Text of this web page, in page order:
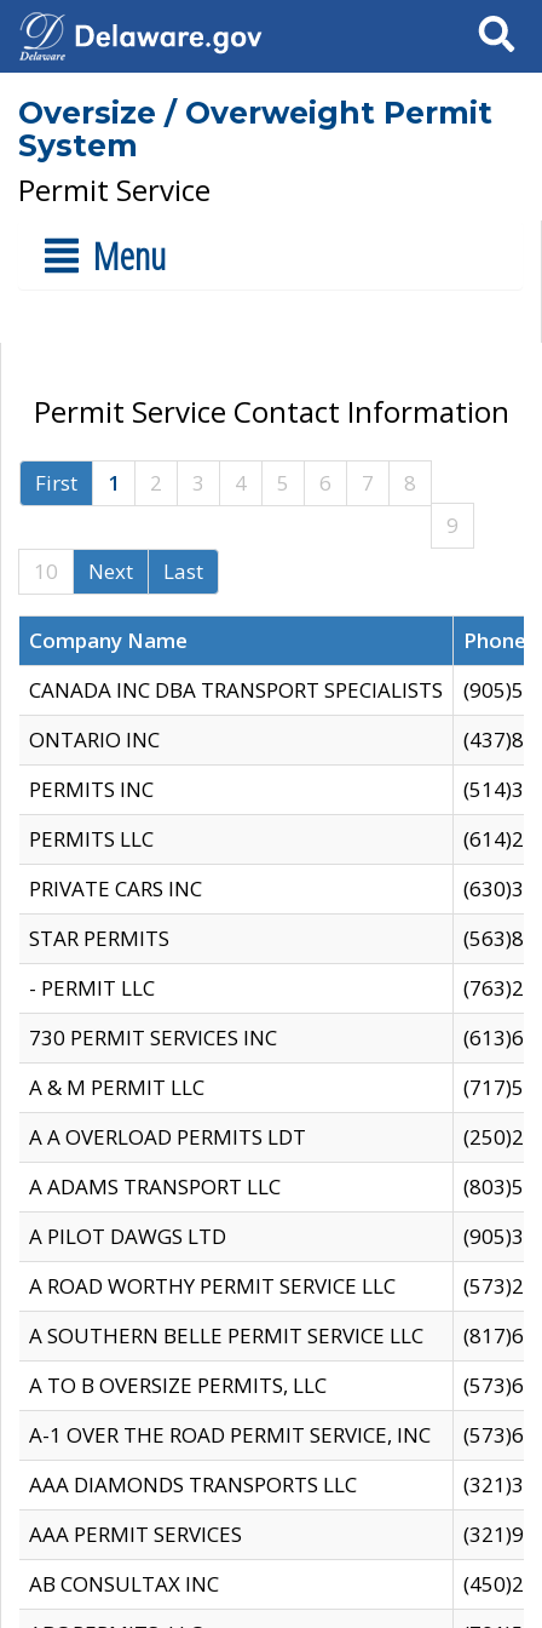
Search
Oversize / Overweight Permit
System
Permit Service
Menu
Permit Service Contact Information
First 1 2 3 4 5 6 7
8
9
10
Next Last
Company Name
CANADA INC DBA TRANSPORT SPECIALISTS
ONTARIO INC
PERMITS INC
PERMITS LLC
PRIVATE CARS INC
STAR PERMITS
- PERMIT LLC
730 PERMIT SERVICES INC
A & M PERMIT LLC
A A OVERLOAD PERMITS LDT
A ADAMS TRANSPORT LLC
A PILOT DAWGS LTD
A ROAD WORTHY PERMIT SERVICE LLC
A SOUTHERN BELLE PERMIT SERVICE LLC
A TO B OVERSIZE PERMITS, LLC
A-1 OVER THE ROAD PERMIT SERVICE, INC
AAA DIAMONDS TRANSPORTS LLC
AAA PERMIT SERVICES
AB CONSULTAX INC